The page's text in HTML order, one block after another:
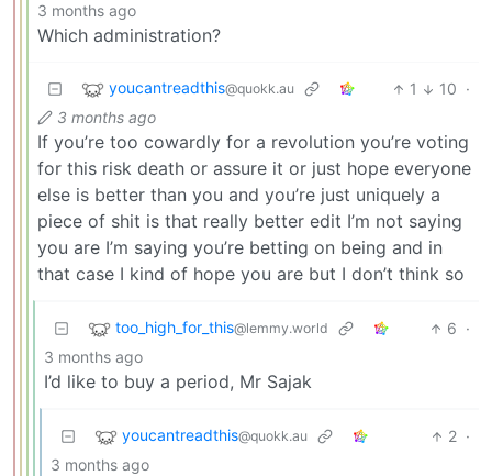
3 months ago
Which administration?
youcantreadthis@quokk.au 1 10 ·
3 months ago
If you’re too cowardly for a revolution you’re voting
for this risk death or assure it or just hope everyone
else is better than you and you’re just uniquely a
piece of shit is that really better edit I’m not saying
you are I’m saying you’re betting on being and in
that case I kind of hope you are but I don’t think so
too_high_for_this@lemmy.world 6 ·
3 months ago
I’d like to buy a period, Mr Sajak
youcantreadthis@quokk.au 2 ·
3 months ago